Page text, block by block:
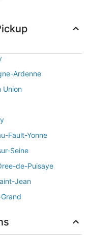
Ardenne
Union
Fault-Yonne
Seine
de-Puisaye
Jean